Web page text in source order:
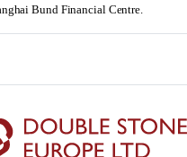
Bund Financial Centre.